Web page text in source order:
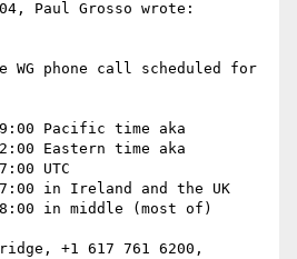
Paul Grosso wrote:
WG phone call scheduled for
Pacific time aka
Eastern time aka
UTC
in Ireland and the UK
in middle (most of)
+1 617 761 6200,